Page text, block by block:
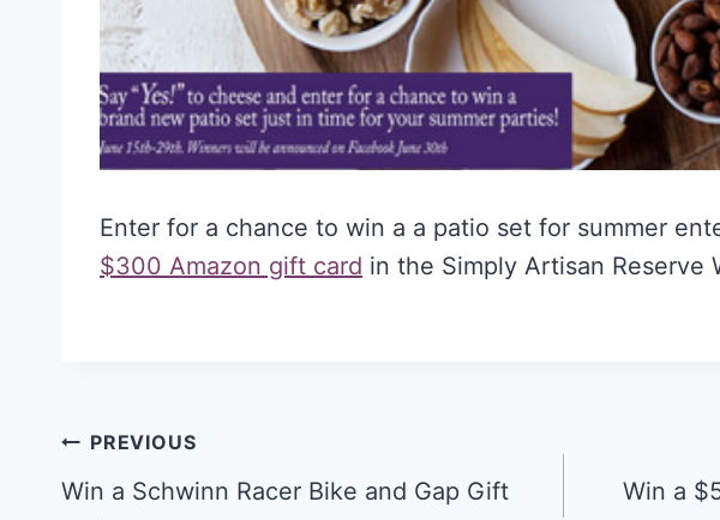
Enter for a chance to win a a patio set for summer
$300 Amazon gift card in the Simply Artisan Reserve
Post
navigation
PREVIOUS
Win a ‪Schwinn Racer Bike and Gap Gift
Win a